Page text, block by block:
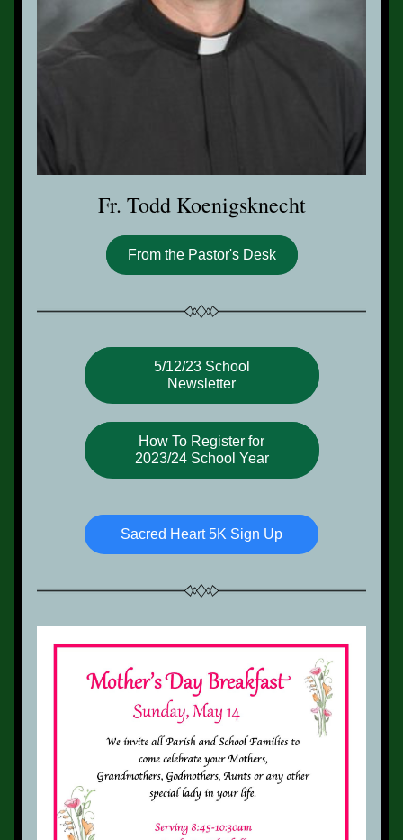
Fr. Todd Koenigsknecht
From the Pastor's Desk
5/12/23 School
Newsletter
How To Register for
2023/24 School Year
Sacred Heart 5K Sign Up